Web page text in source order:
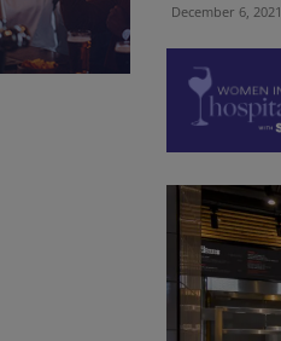
December 6, 2021